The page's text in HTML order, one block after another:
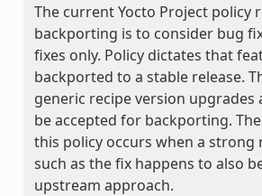
The current Yocto Project policy
backporting is to consider bug
fixes only. Policy dictates that
backported to a stable release.
generic recipe version upgrades
be accepted for backporting.
this policy occurs when a strong
such as the fix happens to also
upstream approach.